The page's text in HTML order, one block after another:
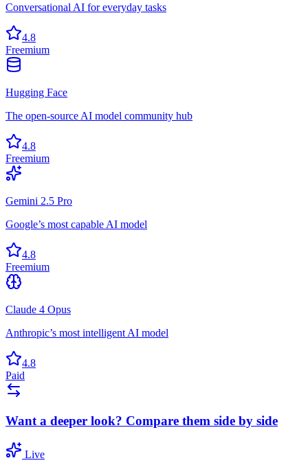
Conversational AI for everyday tasks
4.8
Freemium
Hugging Face
The open-source AI model community hub
4.8
Freemium
Gemini 2.5 Pro
Google’s most capable AI model
4.8
Freemium
Claude 4 Opus
Anthropic’s most intelligent AI model
4.8
Paid
Want a deeper look? Compare them side by side
Live